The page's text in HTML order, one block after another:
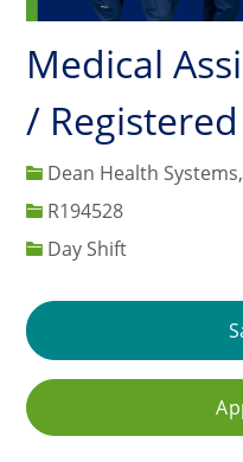
Medical
/ Registered
Dean Health
Job IdR194528
Day Shift